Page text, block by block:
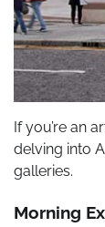
If you’re an
delving into
galleries.
Morning